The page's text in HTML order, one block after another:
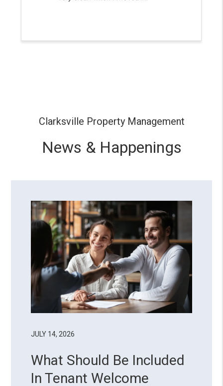
Clarksville Property Management
News & Happenings
JULY 14, 2026
What Should Be Included
In Tenant Welcome